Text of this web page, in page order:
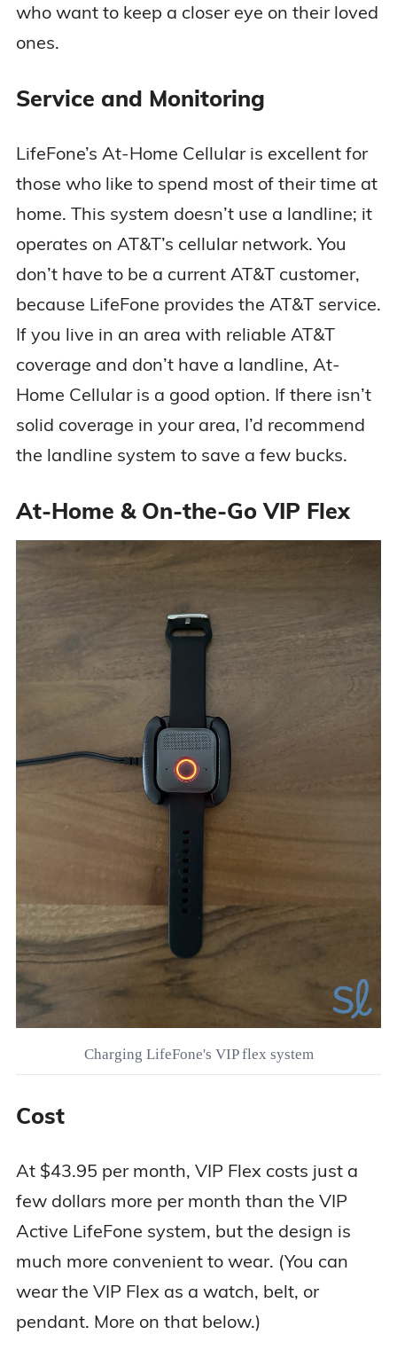
who want to keep a closer eye on their loved
ones.
Service and Monitoring
LifeFone’s At-Home Cellular is excellent for
those who like to spend most of their time at
home. This system doesn’t use a landline; it
operates on AT&T’s cellular network. You
don’t have to be a current AT&T customer,
because LifeFone provides the AT&T service.
If you live in an area with reliable AT&T
coverage and don’t have a landline, At-
Home Cellular is a good option. If there isn’t
solid coverage in your area, I’d recommend
the landline system to save a few bucks.
At-Home & On-the-Go VIP Flex
Charging LifeFone's VIP flex system
Cost
At $43.95 per month, VIP Flex costs just a
few dollars more per month than the VIP
Active LifeFone system, but the design is
much more convenient to wear. (You can
wear the VIP Flex as a watch, belt, or
pendant. More on that below.)